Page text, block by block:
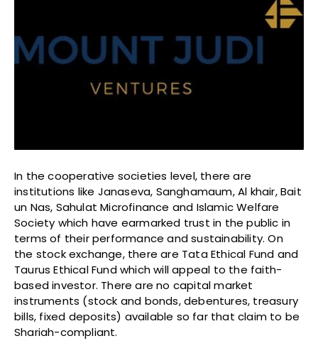
In the cooperative societies level, there are
institutions like Janaseva, Sanghamaum, Al khair, Bait
un Nas, Sahulat Microfinance and Islamic Welfare
Society which have earmarked trust in the public in
terms of their performance and sustainability. On
the stock exchange, there are Tata Ethical Fund and
Taurus Ethical Fund which will appeal to the faith-
based investor. There are no capital market
instruments (stock and bonds, debentures, treasury
bills, fixed deposits) available so far that claim to be
Shariah-compliant.